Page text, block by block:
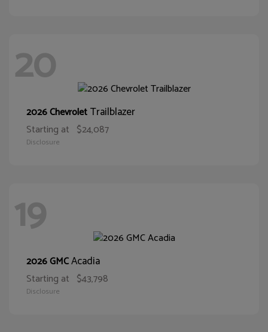
20
2026 ChevroletTrailblazer
Starting at $24,087
Disclosure
19
2026 GMCAcadia
Starting at $43,798
Disclosure